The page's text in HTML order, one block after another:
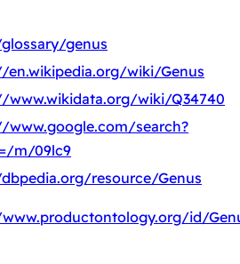
genus
en.wikipedia.org/wiki/Genus
www.wikidata.org/wiki/Q34740
www.google.com/search?
m/09lc9
resource/Genus
id/